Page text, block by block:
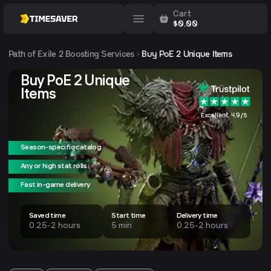
Cart
$0.00
Path of Exile 2Boosting Services Buy PoE 2 Unique Items
Buy PoE 2 Unique
Items
Excellent 4.9/5
Season-specific catalog
Any or high stat rolls
Fast in-game delivery
Saved time
0.25-2 hours
Start time
5 min
Delivery time
0.25-2 hours